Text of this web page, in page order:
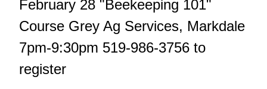
February 28 "Beekeeping 101"
Course Grey Ag Services, Markdale
7pm-9:30pm 519-986-3756 to
register